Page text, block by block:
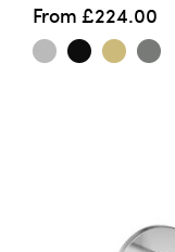
From £224.00